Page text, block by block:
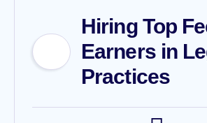
Hiring Top
Earners in
Practices